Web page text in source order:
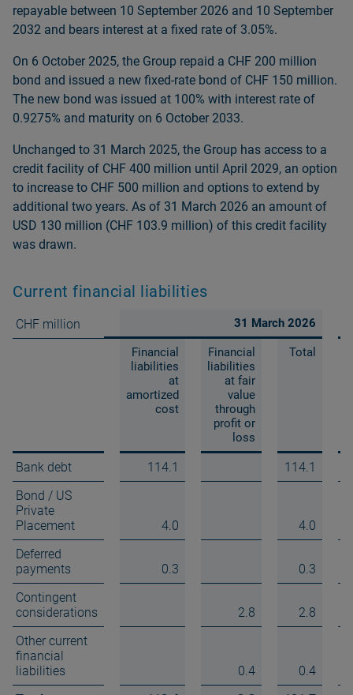
repayable between 10 September 2026 and 10 September
2032 and bears interest at a fixed rate of 3.05%.
On 6 October 2025, the Group repaid a CHF 200 million
bond and issued a new fixed-rate bond of CHF 150 million.
The new bond was issued at 100% with interest rate of
0.9275% and maturity on 6 October 2033.
Unchanged to 31 March 2025, the Group has access to a
credit facility of CHF 400 million until April 2029, an option
to increase to CHF 500 million and options to extend by
additional two years. As of 31 March 2026 an amount of
USD 130 million (CHF 103.9 million) of this credit facility
was drawn.
Current financial liabilities
CHF million 31 March 2026
Financial
liabilities
at
amortized
cost
Financial
liabilities
at fair
value
through
profit or
loss
Total
Bank debt 114.1
114.1
Bond / US
Private
Placement
4.0
4.0
Deferred
payments
0.3
0.3
Contingent
considerations
2.8
2.8
Other current
financial
liabilities
0.4
0.4